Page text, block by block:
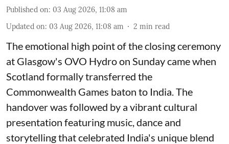
Published on: 03 Aug 2026, 11:08 am
Updated on: 03 Aug 2026, 11:08 am 2 min read
The emotional high point of the closing ceremony
at Glasgow's OVO Hydro on Sunday came when
Scotland formally transferred the
Commonwealth Games baton to India. The
handover was followed by a vibrant cultural
presentation featuring music, dance and
storytelling that celebrated India's unique blend